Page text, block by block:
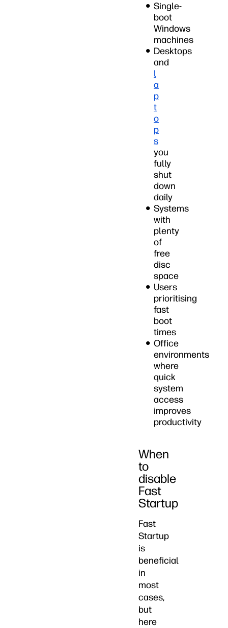
Single-
boot
Windows
machines
Desktops
and
l
a
p
t
o
p
s
you
fully
shut
down
daily
Systems
with
plenty
of
free
disc
space
Users
prioritising
fast
boot
times
Office
environments
where
quick
system
access
improves
productivity
When
to
disable
Fast
Startup
Fast
Startup
is
beneficial
in
most
cases,
but
here